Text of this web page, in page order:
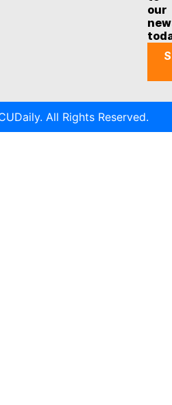
our
All Rights Reserved.